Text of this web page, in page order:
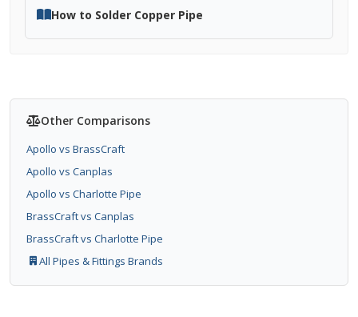
How to Solder Copper Pipe
Other Comparisons
Apollo vs BrassCraft
Apollo vs Canplas
Apollo vs Charlotte Pipe
BrassCraft vs Canplas
BrassCraft vs Charlotte Pipe
All Pipes & Fittings Brands